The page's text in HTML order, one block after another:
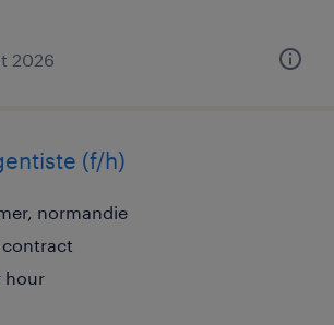
2026
(f/h)
normandie
hour